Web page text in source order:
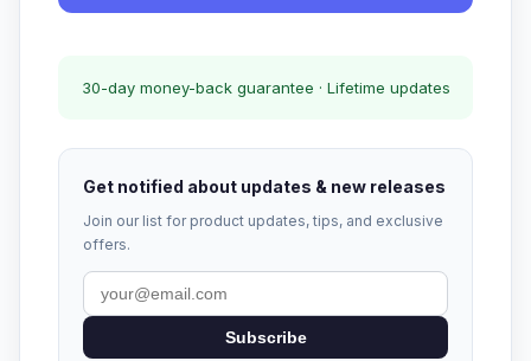
30-day money-back guarantee · Lifetime updates
Get notified about updates & new releases
Join our list for product updates, tips, and exclusive
offers.
Subscribe